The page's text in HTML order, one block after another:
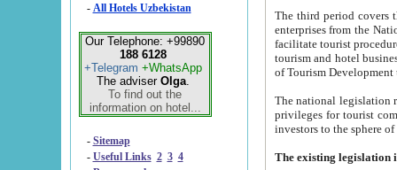
- All Hotels Uzbekistan
Our Telephone: +99890
188 6128
+Telegram +WhatsApp
The adviser Olga.
To find out the
information on hotel...
- Sitemap
- Useful Links 2 3 4
The third period covers the years
enterprises from the National Uzbektourism Company. The
facilitate tourist procedures. The government attracts foreign investments and management companies into
tourism and hotel businesses.
of Tourism
The national legislation related
privileges for tourist companies made in form of